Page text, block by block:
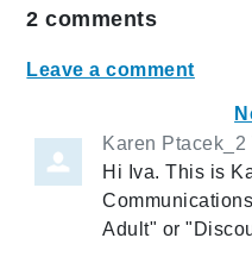
2 comments
Leave a comment
Karen Ptacek_2
Hi Iva. This is
Adult" or